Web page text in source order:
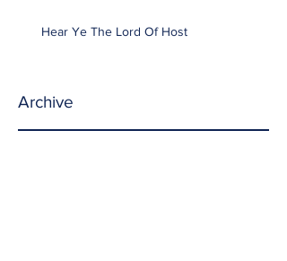
Hear Ye The Lord Of Host
Archive